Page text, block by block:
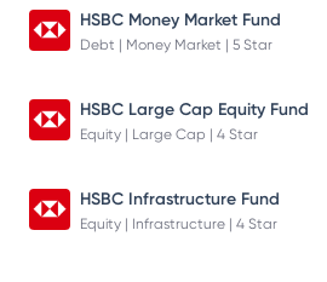
HSBC Money Market Fund
Debt | Money Market | 5 Star
HSBC Large Cap Equity Fund
Equity | Large Cap | 4 Star
HSBC Infrastructure Fund
Equity | Infrastructure | 4 Star